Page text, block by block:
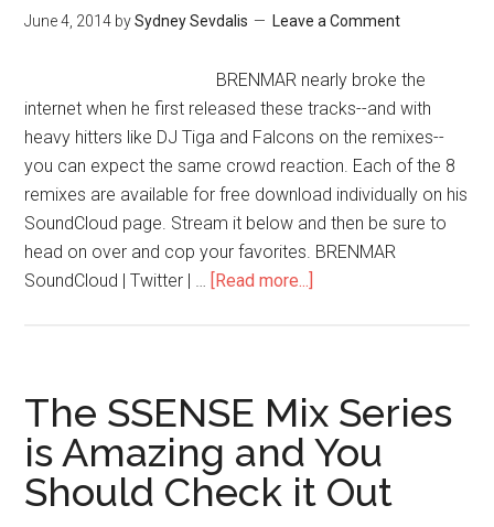
June 4, 2014 bySydney Sevdalis Leave a Comment
BRENMAR nearly broke the
internet when he first released these tracks--and with
heavy hitters like DJ Tiga and Falcons on the remixes--
you can expect the same crowd reaction. Each of the 8
remixes are available for free download individually on his
SoundCloud page. Stream it below and then be sure to
head on over and cop your favorites. BRENMAR
SoundCloud | Twitter | … [Read more...]
The SSENSE Mix Series
is Amazing and You
Should Check it Out